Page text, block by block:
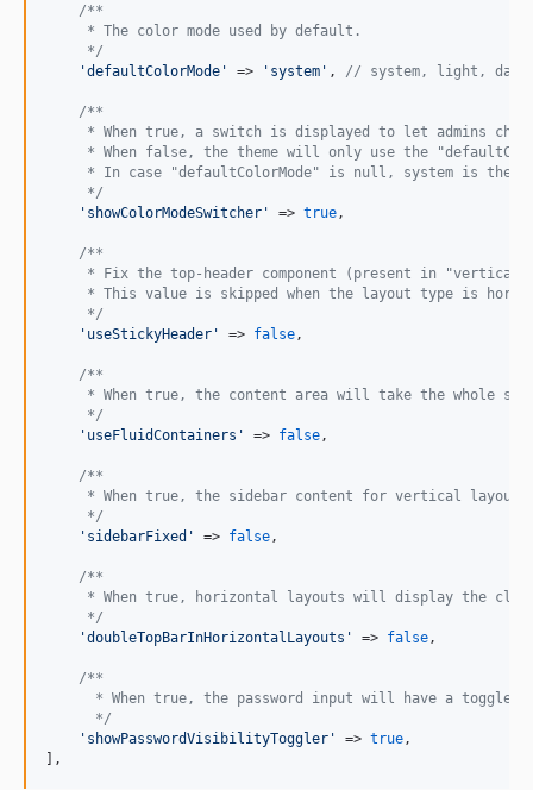
/**
     * The color mode used by default.
     */
'defaultColorMode ' => ' system ' , // system, light, dark
/**
* When true, a switch is displayed to let admins
* When false, the theme will only use the
* In case "defaultColorMode" is null, system is the
     */
' showColorModeSwitcher ' => true ,
/**
* Fix the top-header component (present in
* This value is skipped when the layout type is
     */
' useStickyHeader ' => false ,
/**
* When true, the content area will take the whole
     */
' useFluidContainers ' => false ,
/**
* When true, the sidebar content for vertical
     */
' sidebarFixed ' => false ,
/**
* When true, horizontal layouts will display the
     */
'doubleTopBarInHorizontalLayouts ' => false ,
/**
* When true, the password input will have a toggle
      */
' showPasswordVisibilityToggler ' => true ,
],